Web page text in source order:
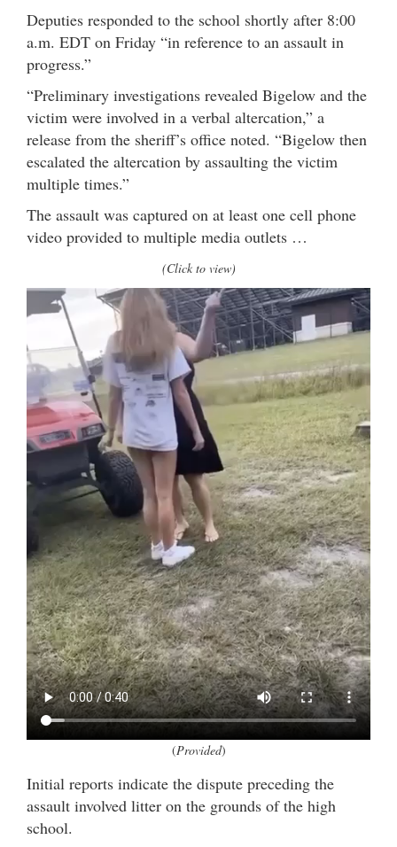
Deputies responded to the school shortly after 8:00
a.m. EDT on Friday “in reference to an assault in
progress.”
“Preliminary investigations revealed Bigelow and the
victim were involved in a verbal altercation,” a
release from the sheriff’s office noted. “Bigelow then
escalated the altercation by assaulting the victim
multiple times.”
The assault was captured on at least one cell phone
video provided to multiple media outlets …
(Click to view)
(Provided)
Initial reports indicate the dispute preceding the
assault involved litter on the grounds of the high
school.